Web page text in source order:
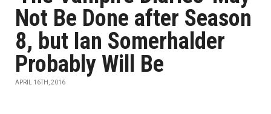
Not Be Done after Season
8, but Ian Somerhalder
Probably Will Be
APRIL 16TH, 2016